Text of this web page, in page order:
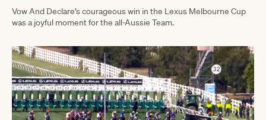
Vow And Declare’s courageous win in the Lexus Melbourne Cup
was a joyful moment for the all-Aussie Team.